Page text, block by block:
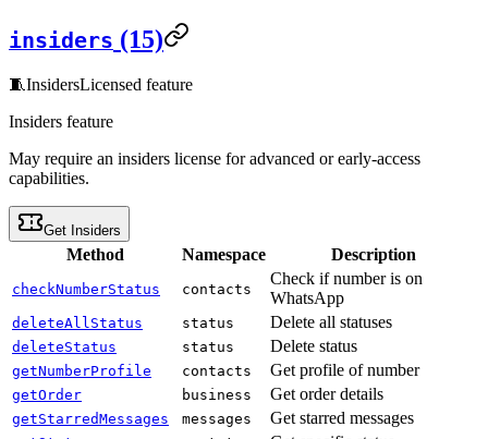
insiders (15)
🧵InsidersLicensed feature
Insiders feature
May require an insiders license for advanced or early-access
capabilities.
Get Insiders
Method Namespace Description
checkNumberStatus contacts
Check if number is on
WhatsApp
deleteAllStatus status Delete all statuses
deleteStatus status Delete status
getNumberProfile contacts Get profile of number
getOrder business Get order details
getStarredMessages messages Get starred messages